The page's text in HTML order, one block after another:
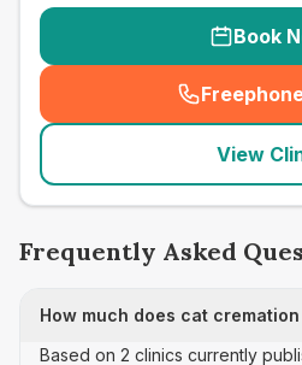
Book
(
View
Frequently Asked
How much does cat
Based on 2 clinics currently